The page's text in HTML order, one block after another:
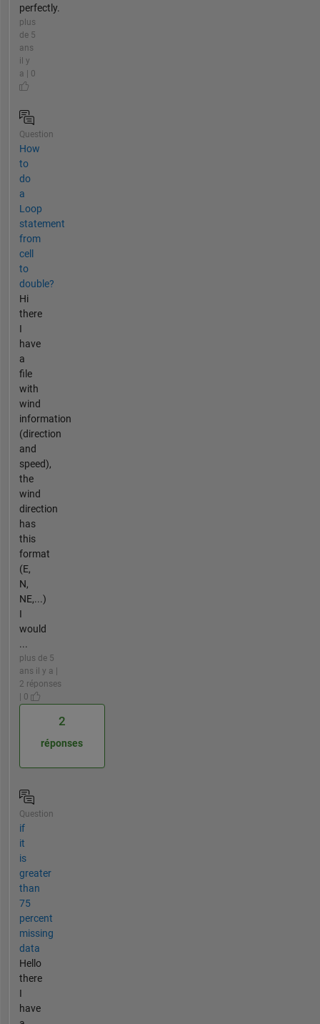
perfectly.
plus
de 5
ans
il y
a | 0
Question
How
to
do
a
Loop
statement
from
cell
to
double?
Hi
there
I
have
a
file
with
wind
information
(direction
and
speed),
the
wind
direction
has
this
format
(E,
N,
NE,...)
I
would
...
plus de 5
ans il y a |
2 réponses
| 0
2
réponses
Question
if
it
is
greater
than
75
percent
missing
data
Hello
there
I
have